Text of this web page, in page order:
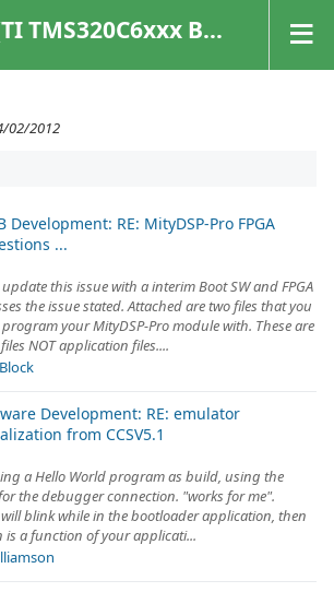
Based Products)
02/2012
Development: RE: MityDSP-Pro FPGA
...
this issue with a interim Boot SW and FPGA
the issue stated. Attached are two files that you
your MityDSP-Pro module with. These are
NOT application files....
Development: RE: emulator
from CCSV5.1
a Hello World program as build, using the
the debugger connection. "works for me".
blink while in the bootloader application, then
a function of your applicati...